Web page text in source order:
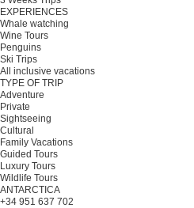
EXPERIENCES
Whale watching
Wine Tours
Penguins
Ski Trips
All inclusive vacations
TYPE OF TRIP
Adventure
Private
Sightseeing
Cultural
Family Vacations
Guided Tours
Luxury Tours
Wildlife Tours
ANTARCTICA
+34 951 637 702